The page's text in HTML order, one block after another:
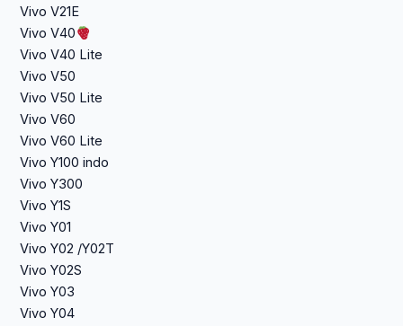
Vivo V21E
Vivo V40
Vivo V40 Lite
Vivo V50
Vivo V50 Lite
Vivo V60
Vivo V60 Lite
Vivo Y100 indo
Vivo Y300
Vivo Y1S
Vivo Y01
Vivo Y02 /Y02T
Vivo Y02S
Vivo Y03
Vivo Y04